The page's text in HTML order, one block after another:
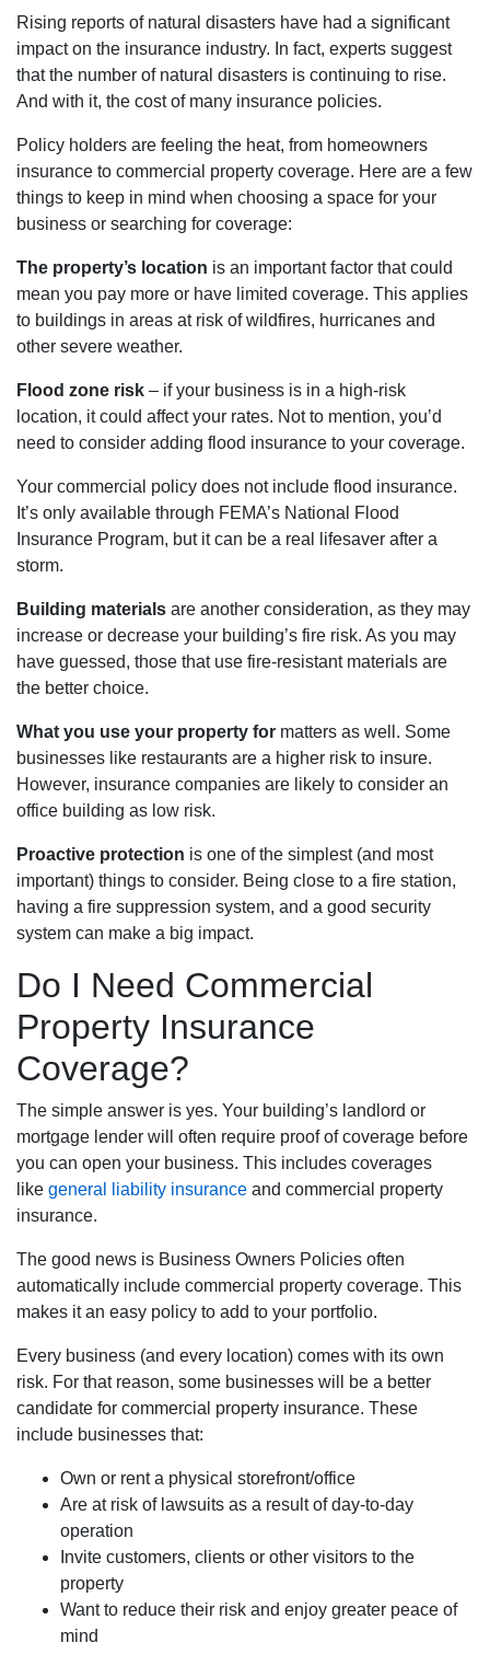
Rising reports of natural disasters have had a significant
impact on the insurance industry. In fact, experts suggest
that the number of natural disasters is continuing to rise.
And with it, the cost of many insurance policies.
Policy holders are feeling the heat, from homeowners
insurance to commercial property coverage. Here are a few
things to keep in mind when choosing a space for your
business or searching for coverage:
The property’s location is an important factor that could
mean you pay more or have limited coverage. This applies
to buildings in areas at risk of wildfires, hurricanes and
other severe weather.
Flood zone risk – if your business is in a high-risk
location, it could affect your rates. Not to mention, you’d
need to consider adding flood insurance to your coverage.
Your commercial policy does not include flood insurance.
It’s only available through FEMA’s National Flood
Insurance Program, but it can be a real lifesaver after a
storm.
Building materials are another consideration, as they may
increase or decrease your building’s fire risk. As you may
have guessed, those that use fire-resistant materials are
the better choice.
What you use your property for matters as well. Some
businesses like restaurants are a higher risk to insure.
However, insurance companies are likely to consider an
office building as low risk.
Proactive protection is one of the simplest (and most
important) things to consider. Being close to a fire station,
having a fire suppression system, and a good security
system can make a big impact.
Do I Need Commercial
Property Insurance
Coverage?
The simple answer is yes. Your building’s landlord or
mortgage lender will often require proof of coverage before
you can open your business. This includes coverages
like general liability insurance and commercial property
insurance.
The good news is Business Owners Policies often
automatically include commercial property coverage. This
makes it an easy policy to add to your portfolio.
Every business (and every location) comes with its own
risk. For that reason, some businesses will be a better
candidate for commercial property insurance. These
include businesses that:
Own or rent a physical storefront/office
Are at risk of lawsuits as a result of day-to-day
operation
Invite customers, clients or other visitors to the
property
Want to reduce their risk and enjoy greater peace of
mind